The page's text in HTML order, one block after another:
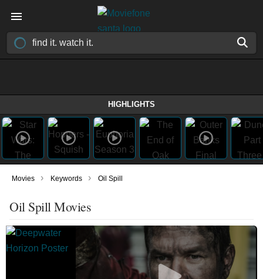
HIGHLIGHTS
Movies › Keywords › Oil Spill
Oil Spill Movies